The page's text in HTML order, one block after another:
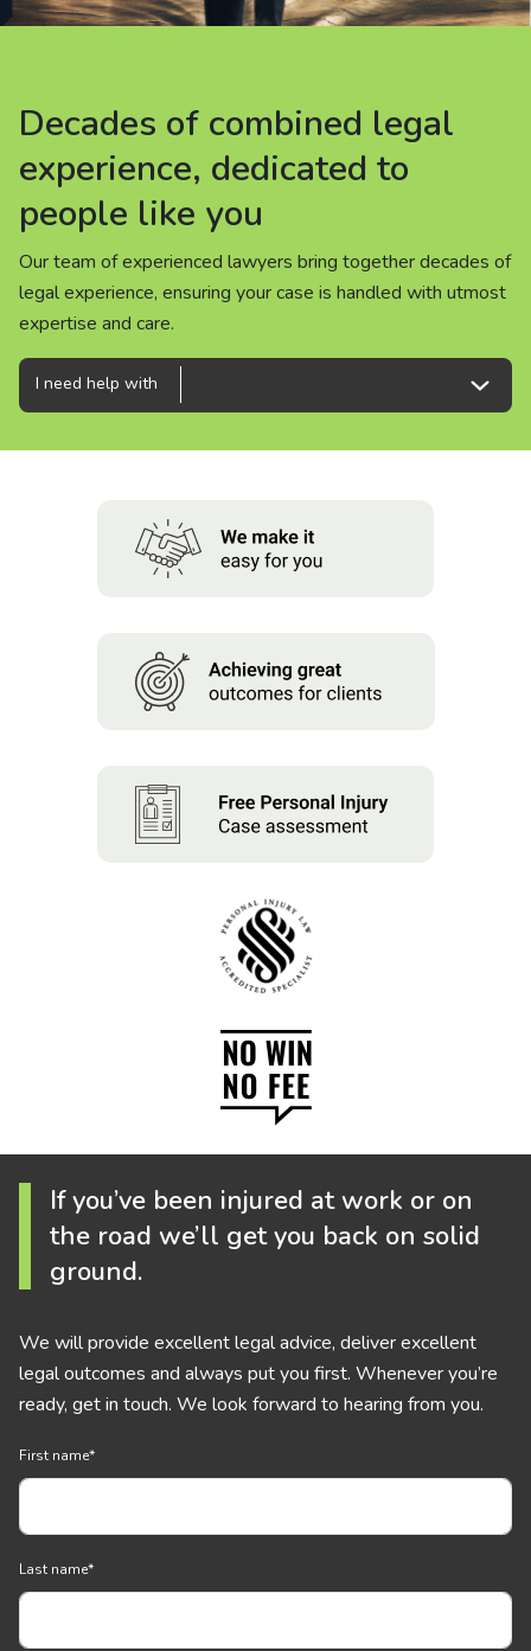
Careers
People
Decades of combined legal
experience, dedicated to
people like you
Our team of experienced lawyers bring together decades of
legal experience, ensuring your case is handled with utmost
expertise and care.
Decades of combined legal
experience, dedicated to
people like you
Our team of experienced lawyers bring together decades of
legal experience, ensuring your case is handled with utmost
expertise and care.
Decades of combined legal
experience, dedicated to
people like you
Our team of experienced lawyers bring together decades of
legal experience, ensuring your case is handled with utmost
expertise and care.
I need help with
If you’ve been injured at work or on
the road we’ll get you back on solid
ground.
We will provide excellent legal advice, deliver excellent
legal outcomes and always put you first. Whenever you’re
ready, get in touch. We look forward to hearing from you.
First name*
Last name*